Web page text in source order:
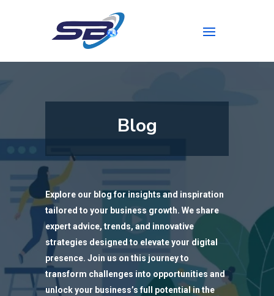
Blog
Explore our blog for insights and inspiration
tailored to your business growth. We share
expert advice, trends, and innovative
strategies designed to elevate your digital
presence. Join us on this journey to
transform challenges into opportunities and
unlock your business’s full potential in the